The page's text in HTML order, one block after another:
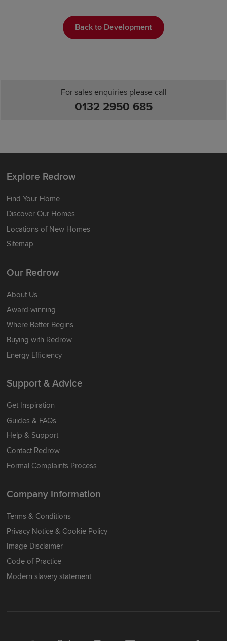
Back to Development
For sales enquiries please call
0132 2950 685
Explore Redrow
Find Your Home
Discover Our Homes
Locations of New Homes
Sitemap
Our Redrow
About Us
Award-winning
Where Better Begins
Buying with Redrow
Energy Efficiency
Support & Advice
Get Inspiration
Guides & FAQs
Help & Support
Contact Redrow
Formal Complaints Process
Company Information
Terms & Conditions
Privacy Notice & Cookie Policy
Image Disclaimer
Code of Practice
Modern slavery statement